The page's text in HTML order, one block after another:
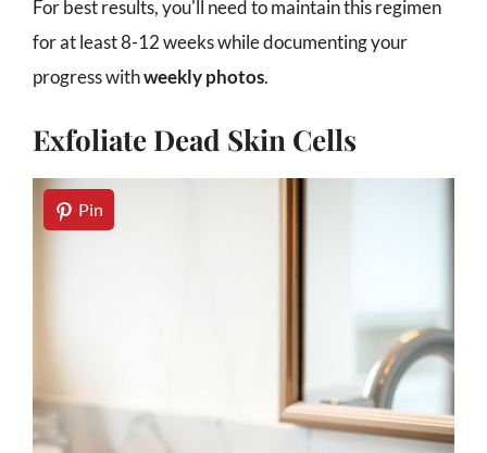
For best results, you'll need to maintain this regimen
for at least 8-12 weeks while documenting your
progress withweekly photos.
Exfoliate Dead Skin Cells
Pin